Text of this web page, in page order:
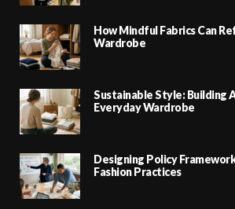
How Mindful Fabrics Can
Wardrobe
Sustainable Style: Building
Everyday Wardrobe
Designing Policy
Fashion Practices